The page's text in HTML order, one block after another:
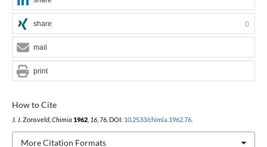
How to Cite
J. J. Zonsveld, Chimia 1962, 16, 76, DOI: 10.2533/chimia.1962.76.
More Citation Formats
share 0
mail
print